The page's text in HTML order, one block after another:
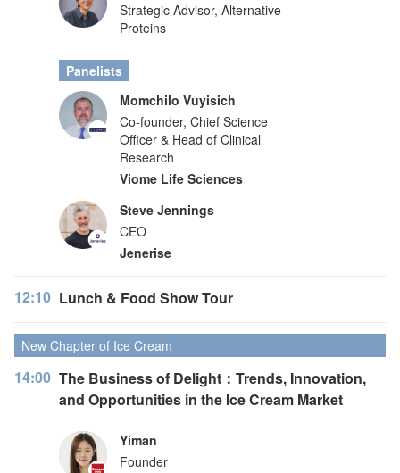
Strategic Advisor, Alternative
Proteins
Panelists
Momchilo Vuyisich
Co-founder, Chief Science
Officer & Head of Clinical
Research
Viome Life Sciences
Steve Jennings
CEO
Jenerise
12:10 Lunch & Food Show Tour
New Chapter of Ice Cream
14:00 The Business of Delight：Trends, Innovation,
and Opportunities in the Ice Cream Market
Yiman
Founder